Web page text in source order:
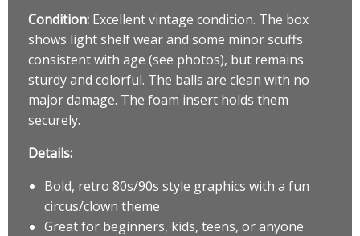
Condition: Excellent vintage condition. The box
shows light shelf wear and some minor scuffs
consistent with age (see photos), but remains
sturdy and colorful. The balls are clean with no
major damage. The foam insert holds them
securely.
Details:
Bold, retro 80s/90s style graphics with a fun
circus/clown theme
Great for beginners, kids, teens, or anyone